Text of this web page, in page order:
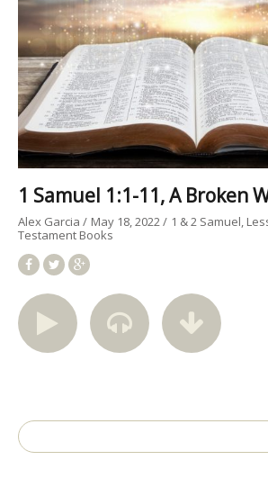
1 Samuel 1:1-11, A Broken
Alex Garcia May 18, 2022 1 & 2 Samuel
Testament Books
Search
for: